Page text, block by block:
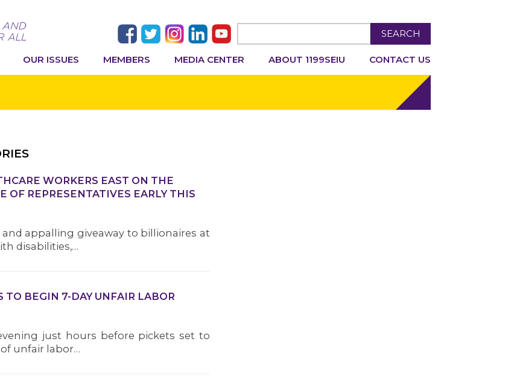
SEARCH
OUR ISSUES MEMBERS MEDIA CENTER ABOUT 1199SEIU CONTACT US
WORKERS EAST ON THE
OF REPRESENTATIVES EARLY THIS
appalling giveaway to billionaires at
disabilities,…
TO BEGIN 7-DAY UNFAIR LABOR
just hours before pickets set to
unfair labor…